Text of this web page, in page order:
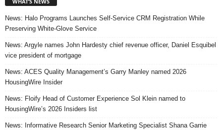
News: Halo Programs Launches Self-Service CRM Registration While
Preserving White-Glove Service
News: Argyle names John Hardesty chief revenue officer, Daniel Esquibel
vice president of mortgage
News: ACES Quality Management’s Garry Manley named 2026
HousingWire Insider
News: Floify Head of Customer Experience Sol Klein named to
HousingWire’s 2026 Insiders list
News: Informative Research Senior Marketing Specialist Shana Garrie